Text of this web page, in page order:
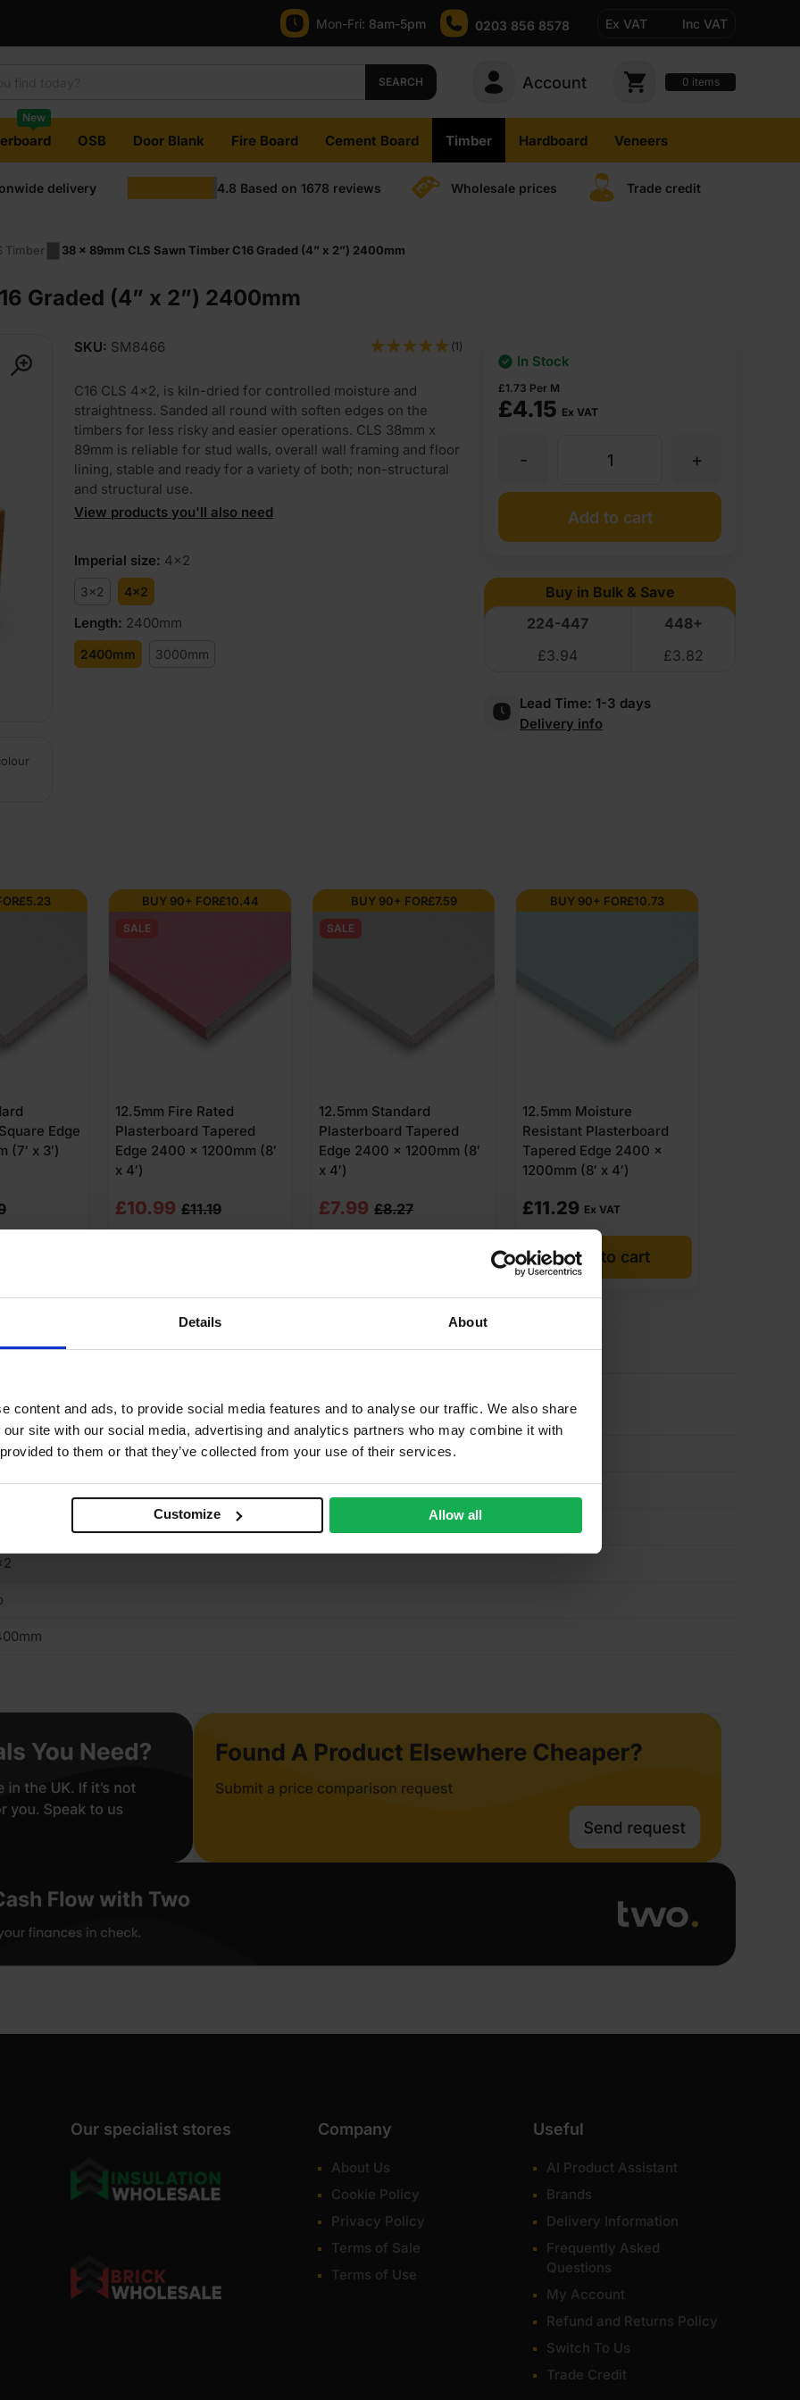
Details About
content and ads, to provide social media features and to analyse our traffic. We also share
site with our social media, advertising and analytics partners who may combine it with
to them or that they’ve collected from your use of their services.
Customize Allow all
Mon-Fri: 8am-5pm 0203 856 8578 Ex VAT Inc VAT
SEARCH Account 0 items
New
OSB Door Blank Fire Board Cement Board Timber Hardboard Veneers
delivery 4.8 Based on 1678 reviews Wholesale prices Trade credit
Timber 38 x 89mm CLS Sawn Timber C16 Graded (4” x 2”) 2400mm
Graded (4” x 2”) 2400mm
SKU: SM8466 (1)
C16 CLS 4×2, is kiln-dried for controlled moisture and
straightness. Sanded all round with soften edges on the
timbers for less risky and easier operations. CLS 38mm x
89mm is reliable for stud walls, overall wall framing and floor
lining, stable and ready for a variety of both; non-structural
and structural use.
View products you'll also need
Imperial size: 4x2
3x2 4x2
Length: 2400mm
2400mm 3000mm
£4.15 Ex VAT
£1.73 Per M
In Stock
CLS
Sawn
Timber
x
+
-
Add to cart
Buy in Bulk & Save
224-447
448+
£3.94 £3.82
Lead Time: 1-3 days
Delivery info
£5.23
Edge
(7′ x 3′)
BUY 90+ FOR£10.44
SALE
12.5mm Fire Rated
Plasterboard Tapered
Edge 2400 x 1200mm (8′
x 4′)
£11.19
Original
price
VAT).
£10.99
Current
price
VAT).
BUY 90+ FOR£7.59
SALE
12.5mm Standard
Plasterboard Tapered
Edge 2400 x 1200mm (8′
x 4′)
£8.27
Original
price
VAT).
£7.99
Current
price
VAT).
BUY 90+ FOR£10.73
12.5mm Moisture
Resistant Plasterboard
Tapered Edge 2400 x
1200mm (8′ x 4′)
£11.29 Ex VAT
Add to cart
kg
Product Assistant
Our specialist stores Company
About Us
Cookie Policy
Privacy Policy
Terms of Sale
Terms of Use
Useful
AI Product Assistant
Brands
Delivery Information
Frequently Asked
Questions
My Account
Refund and Returns Policy
Switch To Us
Trade Credit